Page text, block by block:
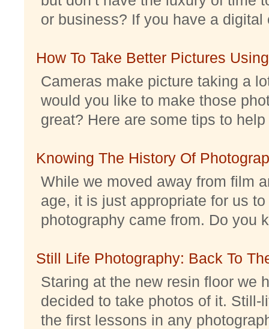
or business? If you have a digital
How To Take Better Pictures
Cameras make picture taking a
would you like to make those
great? Here are some tips to
Knowing The History Of
While we moved away from film
age, it is just appropriate for us
photography came from. Do you
Still Life Photography: Back To
Staring at the new resin floor we
decided to take photos of it. Still-
the first lessons in any